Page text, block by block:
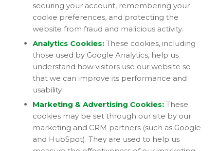
securing your account, remembering your
cookie preferences, and protecting the
website from fraud and malicious activity.
Analytics Cookies:These cookies, including
those used by Google Analytics, help us
understand how visitors use our website so
that we can improve its performance and
usability.
Marketing & Advertising Cookies:These
cookies may be set through our site by our
marketing and CRM partners (such as Google
and HubSpot). They are used to help us